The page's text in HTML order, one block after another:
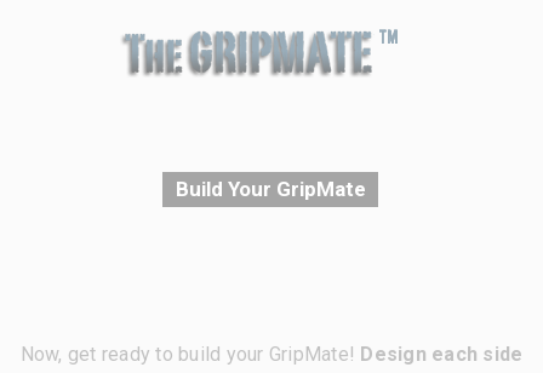
Build Your GripMate
Now, get ready to build your GripMate! Design each side